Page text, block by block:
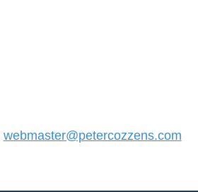
webmaster@petercozzens.com